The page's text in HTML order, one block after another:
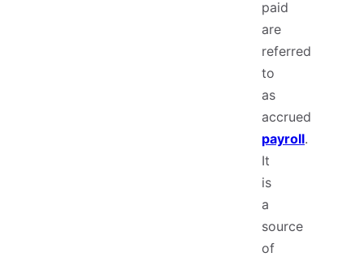
paid
are
referred
to
as
accrued
payroll.
It
is
a
source
of